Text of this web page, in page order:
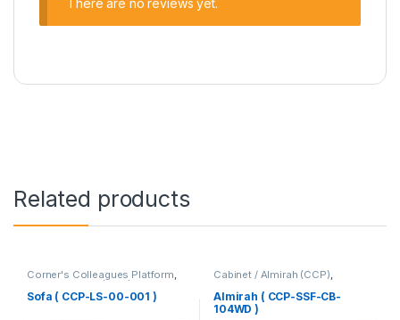
There are no reviews yet.
Related products
Corner's Colleagues Platform
Sofa (CCP)
Sofa ( CCP-LS-00-001 )
Cabinet / Almirah (CCP)
Corner's Colleagues Platform
Furniture
Almirah ( CCP-SSF-CB-
104WD )